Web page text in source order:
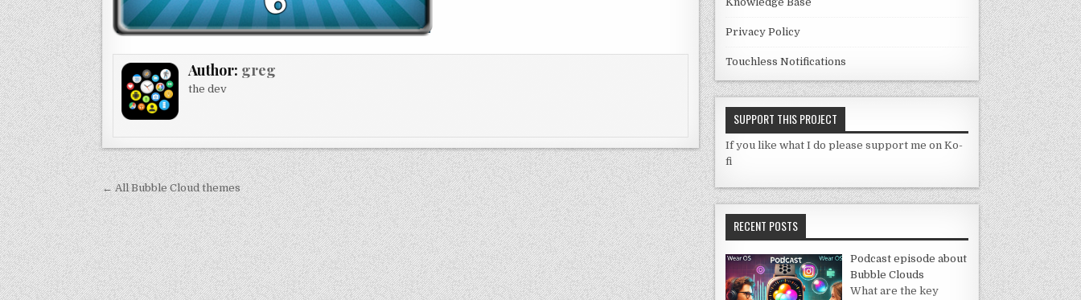
Author: greg
the dev
Post
navigation
← All Bubble Cloud themes
Privacy Policy
Touchless Notifications
SUPPORT THIS PROJECT
If you like what I do please support me on Ko-
fi
RECENT POSTS
Podcast episode about
Bubble Clouds
What are the key